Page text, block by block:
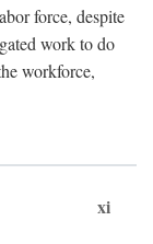
force, despite
work to do
workforce,
xi